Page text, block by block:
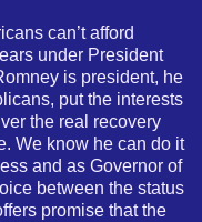
can’t afford
under President
is president, he
put the interests
the real recovery
We know he can do it
and as Governor of
between the status
promise that the